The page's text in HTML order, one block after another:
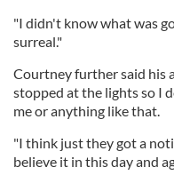
"I didn't know what was
surreal."
Courtney further said his
stopped at the lights so I
me or anything like that.
"I think just they got a
believe it in this day and